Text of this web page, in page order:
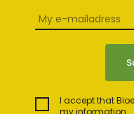
I accept that
my information.